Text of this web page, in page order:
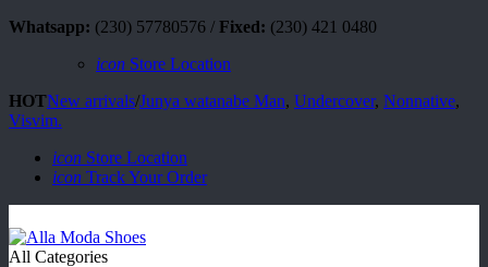
Whatsapp: (230) 57780576 / Fixed: (230) 421 0480
icon Store Location
HOTNew arrivals/Junya watanabe Man, Undercover, Nonnative,
Visvim.
icon Store Location
icon Track Your Order
All Categories